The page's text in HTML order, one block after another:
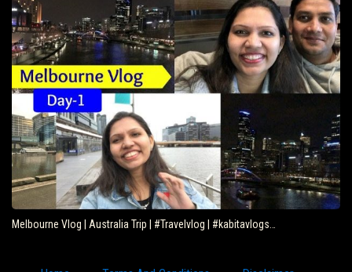
Melbourne Vlog | Australia Trip | #Travelvlog | #kabitavlogs…